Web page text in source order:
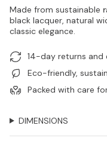
Made from sustainable
black lacquer, natural
classic elegance.
14-day returns and
Eco-friendly,
Packed with care
DIMENSIONS